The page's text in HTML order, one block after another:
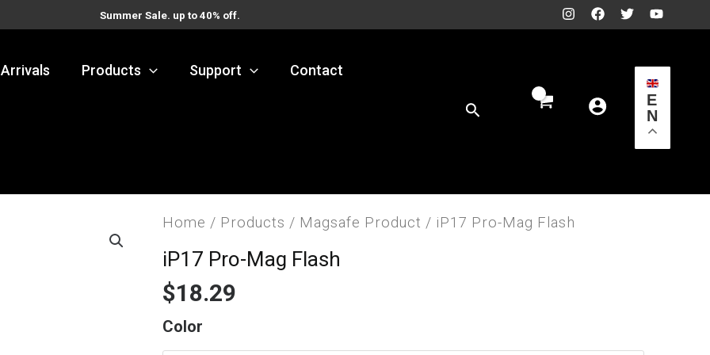
Summer Sale. up to 40% off.
Products Support Contact
Search
E
N
Home / Products / Magsafe Product / iP17 Pro-Mag Flash
iP17 Pro-Mag Flash
$18.29
Color
iP17
Pro-